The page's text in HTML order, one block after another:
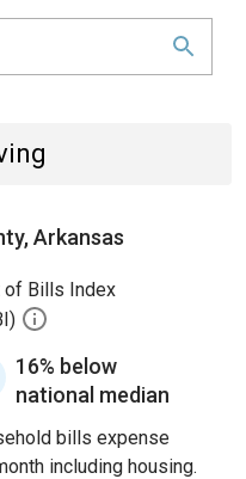
Arkansas
of Bills Index
16% below
national median
bills expense
including housing.